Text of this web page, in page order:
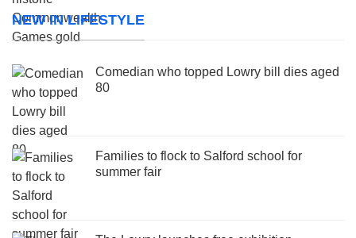
NEW IN LIFESTYLE
Comedian who topped Lowry bill dies aged
80
Families to flock to Salford school for
summer fair